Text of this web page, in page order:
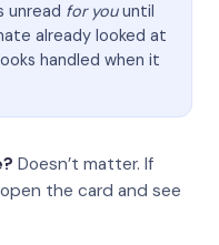
unread for youuntil
already looked at
handled when it
Doesn’t matter. If
the card and see